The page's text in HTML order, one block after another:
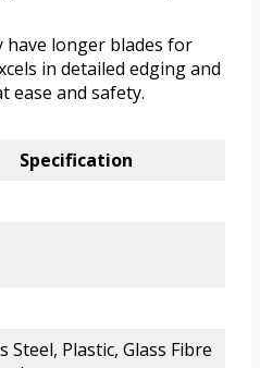
have longer blades for
in detailed edging and
ease and safety.
Specification
Steel, Plastic, Glass Fibre